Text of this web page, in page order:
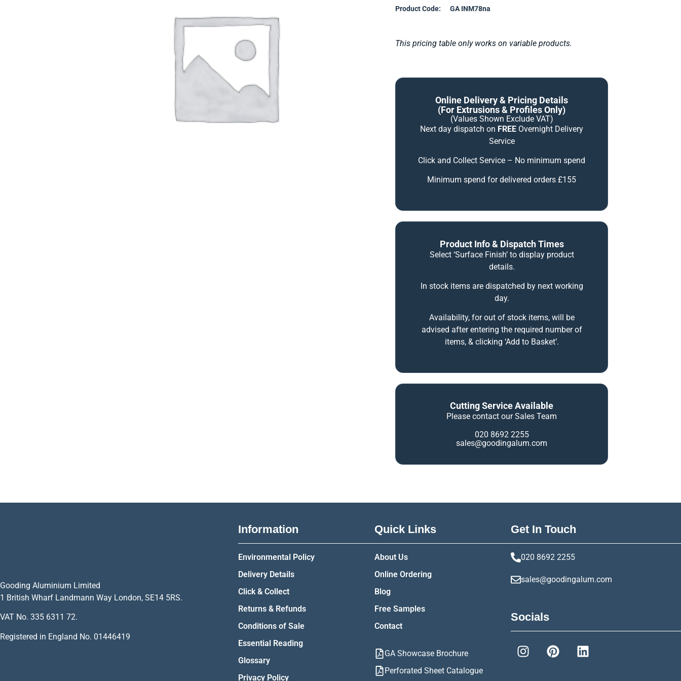
Product Code: GA INM78na
This pricing table only works on variable products.
Online Delivery & Pricing Details
(for Extrusions & Profiles Only)
(Values Shown Exclude VAT)
Next day dispatch on FREE Overnight Delivery
Service
Click and Collect Service – No minimum spend
Minimum spend for delivered orders £155
Product Info & Dispatch Times
Select ‘Surface Finish’ to display product
details.
In stock items are dispatched by next working
day.
Availability, for out of stock items, will be
advised after entering the required number of
items, & clicking ‘Add to Basket’.
Cutting Service Available
Please contact our Sales Team
020 8692 2255
sales@goodingalum.com
Gooding Aluminium Limited
1 British Wharf Landmann Way London, SE14 5RS.
VAT No. 335 6311 72.
Registered in England No. 01446419
Information
Environmental Policy
Delivery Details
Click & Collect
Returns & Refunds
Conditions of Sale
Essential Reading
Glossary
Privacy Policy
Quick Links
About Us
Online Ordering
Blog
Free Samples
Contact
GA Showcase Brochure
Perforated Sheet Catalogue
Get In Touch
020 8692 2255
sales@goodingalum.com
Socials